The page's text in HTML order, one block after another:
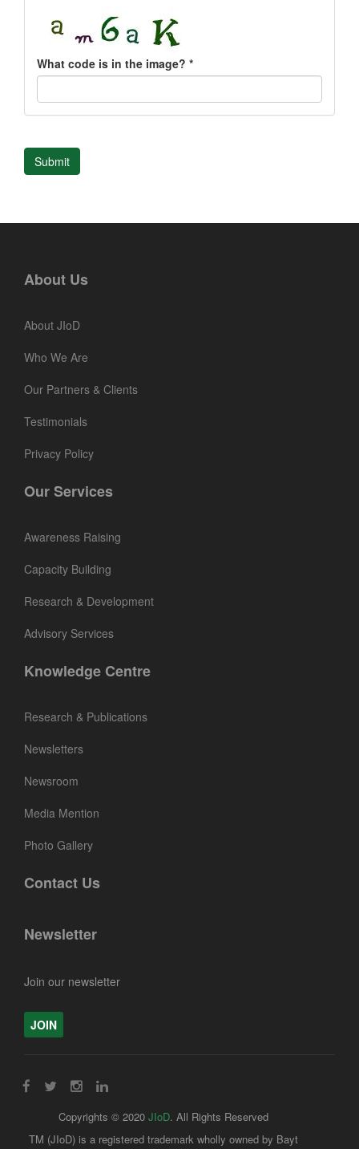
What code is in the image? *
Submit
About Us
About JIoD
Who We Are
Our Partners & Clients
Testimonials
Privacy Policy
Our Services
Awareness Raising
Capacity Building
Research & Development
Advisory Services
Knowledge Centre
Research & Publications
Newsletters
Newsroom
Media Mention
Photo Gallery
Contact Us
Newsletter
Join our newsletter
JOIN
Copyrights © 2020 JIoD. All Rights Reserved
TM (JIoD) is a registered trademark wholly owned by Bayt